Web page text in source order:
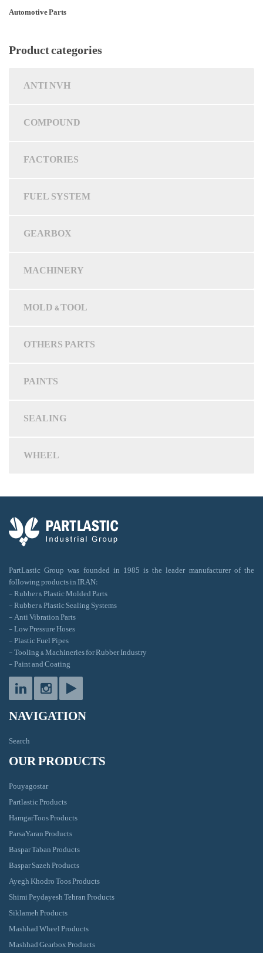
Automotive Parts
Product categories
ANTI NVH
COMPOUND
FACTORIES
FUEL SYSTEM
GEARBOX
MACHINERY
MOLD & TOOL
OTHERS PARTS
PAINTS
SEALING
WHEEL
PartLastic Group was founded in 1985 is the leader manufacturer of the
following products in IRAN:
- Rubber & Plastic Molded Parts
- Rubber & Plastic Sealing Systems
- Anti Vibration Parts
- Low Pressure Hoses
- Plastic Fuel Pipes
- Tooling & Machineries for Rubber Industry
- Paint and Coating
NAVIGATION
Search
OUR PRODUCTS
Pouyagostar
Partlastic Products
HamgarToos Products
ParsaYaran Products
Baspar Taban Products
Baspar Sazeh Products
Ayegh Khodro Toos Products
Shimi Peydayesh Tehran Products
Siklameh Products
Mashhad Wheel Products
Mashhad Gearbox Products